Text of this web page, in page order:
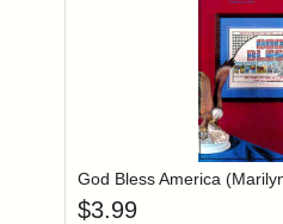
Login to
God Bless America
$3.99